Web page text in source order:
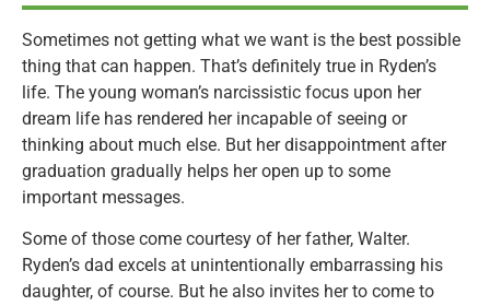
Sometimes not getting what we want is the best possible
thing that can happen. That’s definitely true in Ryden’s
life. The young woman’s narcissistic focus upon her
dream life has rendered her incapable of seeing or
thinking about much else. But her disappointment after
graduation gradually helps her open up to some
important messages.
Some of those come courtesy of her father, Walter.
Ryden’s dad excels at unintentionally embarrassing his
daughter, of course. But he also invites her to come to